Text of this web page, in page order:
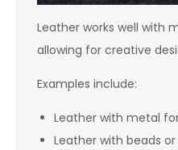
Leather works well with
allowing for creative
Examples include:
Leather with metal
Leather with beads